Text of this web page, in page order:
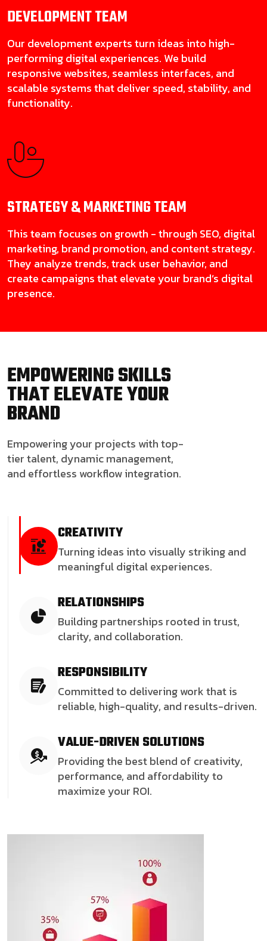
DEVELOPMENTTEAM
Our development experts turn ideas into high-
performing digital experiences. We build
responsive websites, seamless interfaces, and
scalable systems that deliver speed, stability, and
functionality.
STRATEGY & MARKETINGTEAM
This team focuses on growth - through SEO, digital
marketing, brand promotion, and content strategy.
They analyze trends, track user behavior, and
create campaigns that elevate your brand’s digital
presence.
EMPOWERING SKILLS
THAT ELEVATE YOUR
BRAND
Empowering your projects with top-
tier talent, dynamic management,
and effortless workflow integration.
CREATIVITY
Turning ideas into visually striking and
meaningful digital experiences.
RELATIONSHIPS
Building partnerships rooted in trust,
clarity, and collaboration.
RESPONSIBILITY
Committed to delivering work that is
reliable, high-quality, and results-driven.
VALUE-DRIVEN SOLUTIONS
Providing the best blend of creativity,
performance, and affordability to
maximize your ROI.